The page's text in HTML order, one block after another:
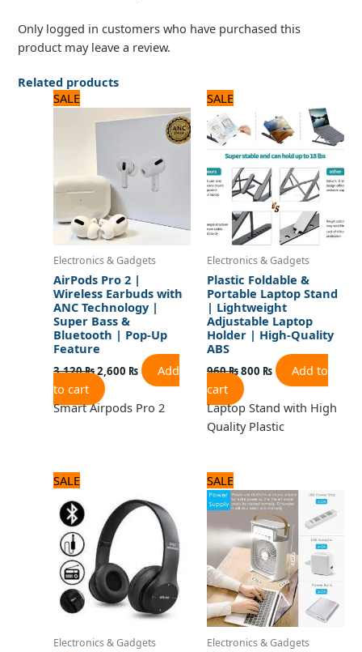
Only logged in customers who have purchased this
product may leave a review.
Related products
SALE
Electronics & Gadgets
AirPods Pro 2 |
Wireless Earbuds with
ANC Technology |
Super Bass &
Bluetooth | Pop-Up
Feature
3,120₨
price
was:
2,600 ₨
price
is:
2,600 ₨.
Add
to cart
Smart Airpods Pro 2
SALE
Electronics & Gadgets
Plastic Foldable &
Portable Laptop Stand
| Lightweight
Adjustable Laptop
Holder | High-Quality
ABS
960₨
price
was:
960 ₨.
800 ₨
is:
800 ₨.
Add to
cart
Laptop Stand with High
Quality Plastic
SALE
Electronics & Gadgets
was:
1,560 ₨.
is:
1,300 ₨.
SALE
Electronics & Gadgets
price
was:
3,750 ₨.
price
is:
3,000 ₨.